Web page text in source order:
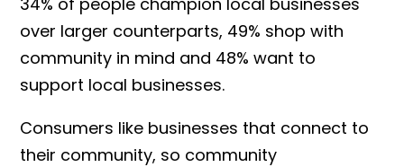
over larger counterparts, 49% shop with
community in mind and 48% want to
support local businesses.
Consumers like businesses that connect to
their community, so community